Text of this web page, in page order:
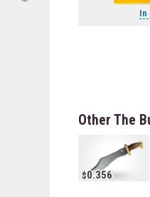
In
Other The
0.356